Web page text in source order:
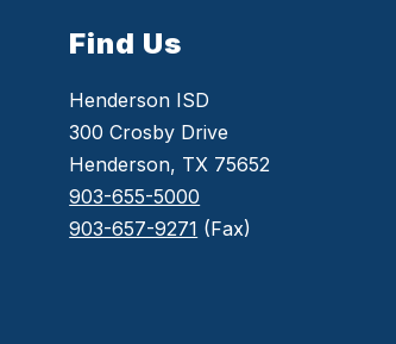
Find Us
Henderson ISD
300 Crosby Drive
Henderson, TX 75652
903-655-5000
903-657-9271 (Fax)